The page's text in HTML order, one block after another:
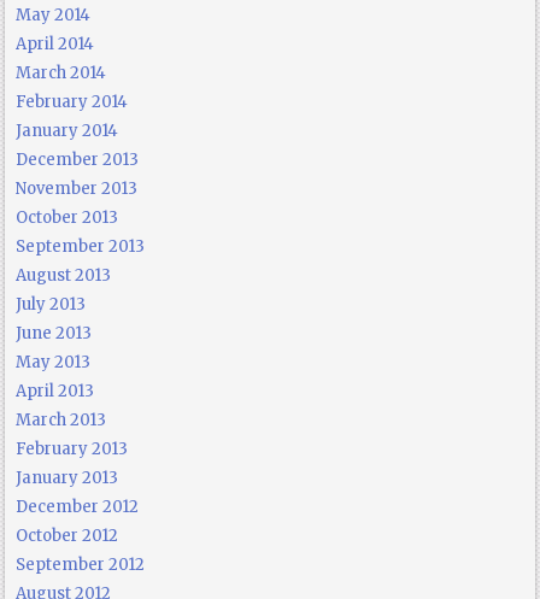
May 2014
April 2014
March 2014
February 2014
January 2014
December 2013
November 2013
October 2013
September 2013
August 2013
July 2013
June 2013
May 2013
April 2013
March 2013
February 2013
January 2013
December 2012
October 2012
September 2012
August 2012